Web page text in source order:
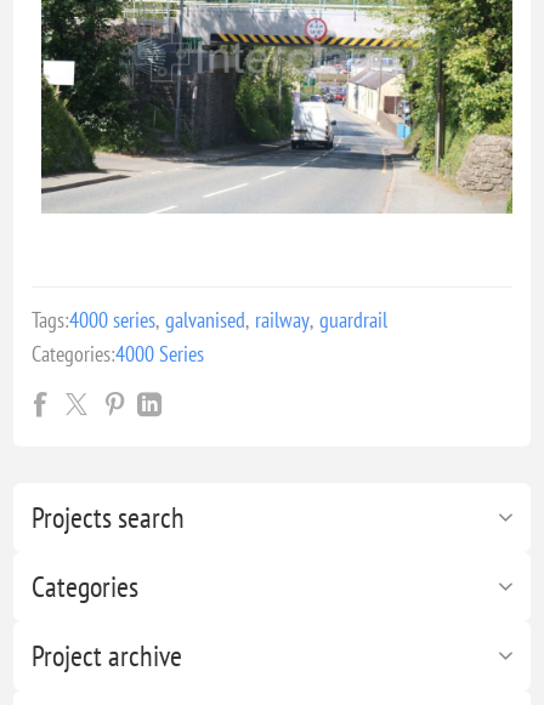
Projects search
Categories
Project archive
Tags:4000 series, galvanised, railway, guardrail
Categories:4000 Series